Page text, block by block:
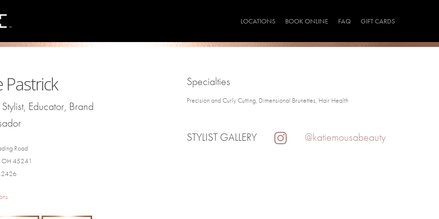
LOCATIONS BOOK ONLINE FAQ GIFT CARDS
Pastrick
Educator, Brand
Road
OH 45241
Specialties
Precision and Curly Cutting, Dimensional Brunettes, Hair Health
STYLIST GALLERY @katiemousabeauty